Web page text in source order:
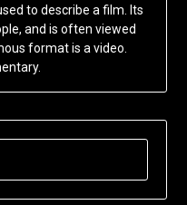
to describe a film. Its
and is often viewed
format is a video.